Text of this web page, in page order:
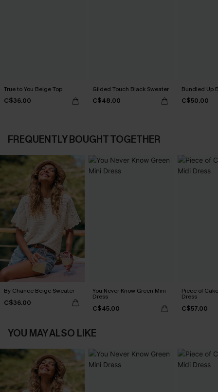
True to You Beige Top
C$36.00
Gilded Touch Black Sweater
C$48.00
Bundled Up
C$50.00
FREQUENTLY BOUGHT TOGETHER
By Chance Beige Sweater
C$36.00
You Never Know Green Mini
Dress
C$45.00
Piece of
Dress
C$57.00
YOU MAY ALSO LIKE